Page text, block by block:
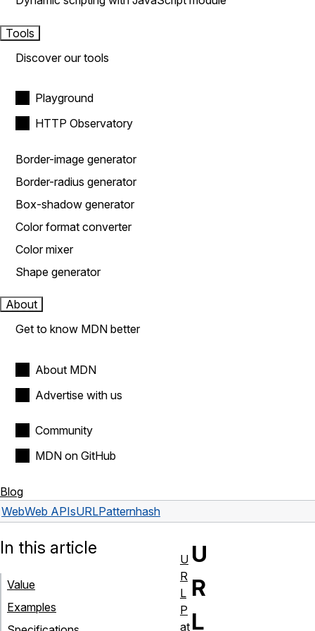
Tools
Discover our tools
Playground
HTTP Observatory
Border-image generator
Border-radius generator
Box-shadow generator
Color format converter
Color mixer
Shape generator
About
Get to know MDN better
About MDN
Advertise with us
Community
MDN on GitHub
Blog
WebWeb APIsURLPatternhash
U
R
L
In this article
Value
Examples
U
R
L
P
at